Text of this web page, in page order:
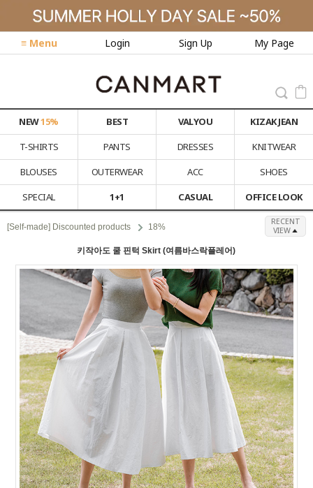
≡ Menu Login Sign Up My Page
NEW15% BEST VALYOU
KIZAK JEAN
T-SHIRTS
PANTS DRESSES
KNITWEAR
BLOUSES
OUTERWEAR ACC
SHOES
SPECIAL
1+1 CASUAL OFFICE LOOK
[Self-made] Discounted products 18%
RECENT
VIEW
키작아도 쿨 핀턱 Skirt (여름바스락플레어)